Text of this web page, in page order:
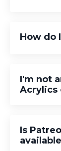
How do
I'm not
Acrylics
Is